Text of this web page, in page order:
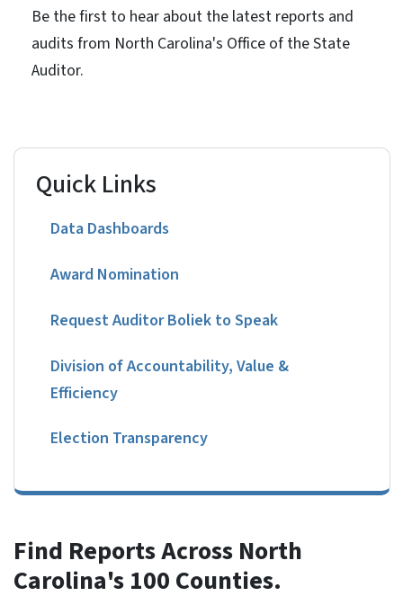
Be the first to hear about the latest reports and
audits from North Carolina's Office of the State
Auditor.
Quick Links
Data Dashboards
Award Nomination
Request Auditor Boliek to Speak
Division of Accountability, Value &
Efficiency
Election Transparency
Find Reports Across North
Carolina's 100 Counties.